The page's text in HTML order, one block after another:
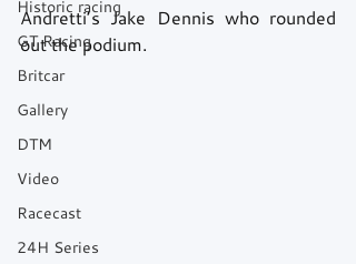
Historic racing
GT Racing
Britcar
Gallery
DTM
Video
Racecast
24H Series
Andretti’s Jake Dennis who rounded
out the podium.